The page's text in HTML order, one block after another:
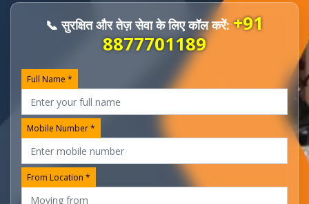
📞 सुरक्षित और तेज़ सेवा के लिए कॉल करें:+91
8877701189
Full Name *
Mobile Number *
From Location *